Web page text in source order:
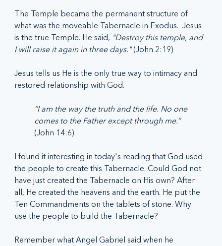
The Temple became the permanent structure of
what was the moveable Tabernacle in Exodus.  Jesus
is the true Temple. He said, “Destroy this temple, and
I will raise it again in three days." (John 2:19)
Jesus tells us He is the only true way to intimacy and
restored relationship with God.
“I am the way the truth and the life. No one
comes to the Father except through me.”
(John 14:6)
I found it interesting in today's reading that God used
the people to create this Tabernacle. Could God not
have just created the Tabernacle on His own? After
all, He created the heavens and the earth. He put the
Ten Commandments on the tablets of stone. Why
use the people to build the Tabernacle?
Remember what Angel Gabriel said when he